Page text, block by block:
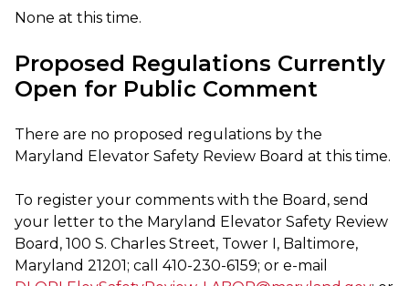
None at this time.
Proposed Regulations Currently
Open for Public Comment
There are no proposed regulations by the
Maryland Elevator Safety Review Board at this time.
To register your comments with the Board, send
your letter to the Maryland Elevator Safety Review
Board, 100 S. Charles Street, Tower I, Baltimore,
Maryland 21201; call 410-230-6159; or e-mail